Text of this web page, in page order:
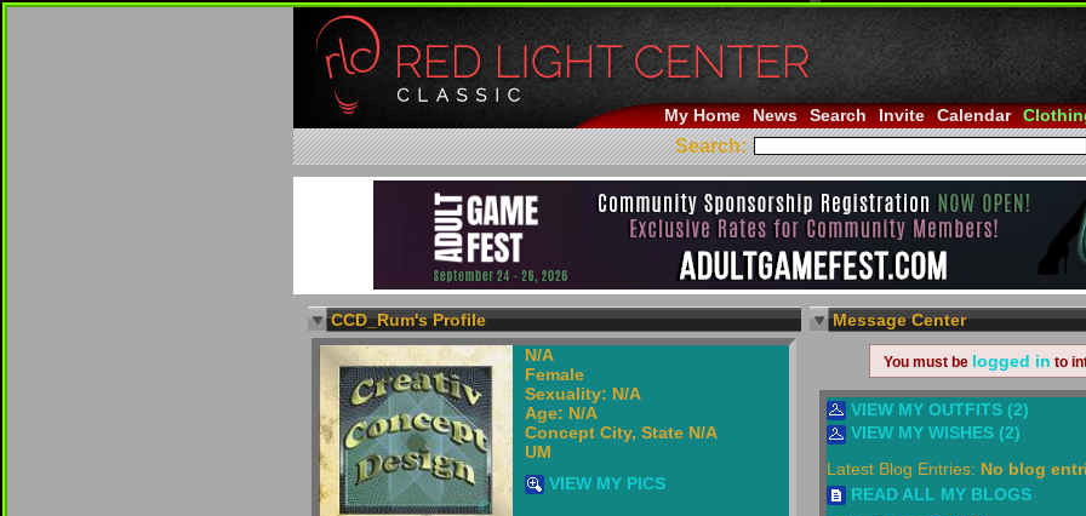
My Home News Search Invite Calendar
Search:
CCD_Rum's Profile
N/A
Female
Sexuality: N/A
Age: N/A
Concept City, State N/A
UM
VIEW MY PICS
Message Center
You must be logged in to
VIEW MY OUTFITS (2)
VIEW MY WISHES (2)
Latest Blog Entries: No blog
READ ALL MY BLOGS